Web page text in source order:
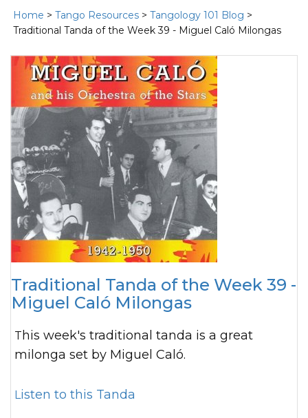
Home > Tango Resources > Tangology 101 Blog >
Traditional Tanda of the Week 39 - Miguel Caló Milongas
Traditional Tanda of the Week 39 -
Miguel Caló Milongas
This week's traditional tanda is a great
milonga set by Miguel Caló.
Listen to this Tanda